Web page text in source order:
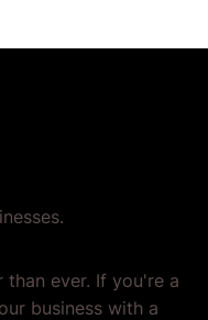
than ever. If you're a
business with a